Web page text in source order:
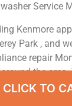
Service
Kenmore
Park , and
repair
the area.
Monterey
Park ,
CLICK TO